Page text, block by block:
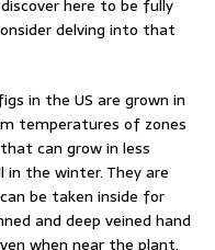
here to be fully
delving into that
in the US are grown in
temperatures of zones
can grow in less
the winter. They are
be taken inside for
and deep veined hand
when near the plant.